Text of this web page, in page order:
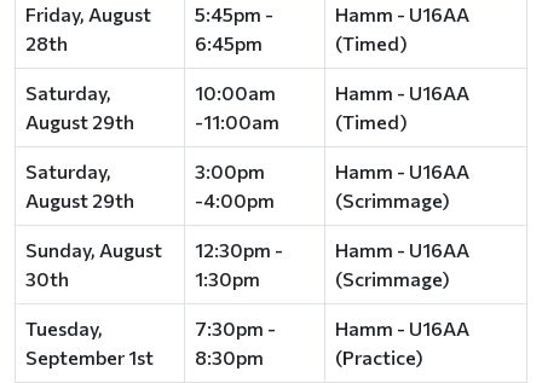
Friday, August
28th
5:45pm -
6:45pm
Hamm - U16AA
(Timed)
Saturday,
August 29th
10:00am
-11:00am
Hamm - U16AA
(Timed)
Saturday,
August 29th
3:00pm
-4:00pm
Hamm - U16AA
(Scrimmage)
Sunday, August
30th
12:30pm -
1:30pm
Hamm - U16AA
(Scrimmage)
Tuesday,
September 1st
7:30pm -
8:30pm
Hamm - U16AA
(Practice)